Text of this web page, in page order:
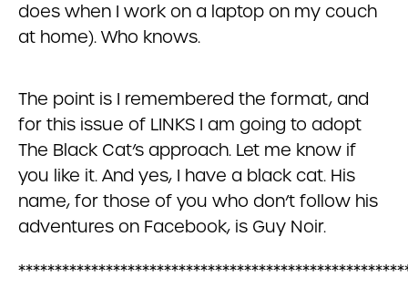
does when I work on a laptop on my couch
at home). Who knows.
The point is I remembered the format, and
for this issue of LINKS I am going to adopt
The Black Cat’s approach. Let me know if
you like it. And yes, I have a black cat. His
name, for those of you who don’t follow his
adventures on Facebook, is Guy Noir.